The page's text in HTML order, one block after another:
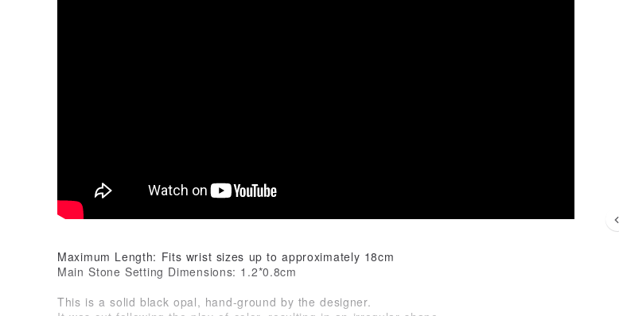
Maximum Length: Fits wrist sizes up to approximately 18cm
Main Stone Setting Dimensions: 1.2*0.8cm
This is a solid black opal, hand-ground by the designer.